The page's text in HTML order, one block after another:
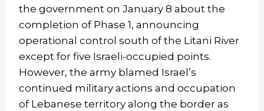
the government on January 8 about the
completion of Phase 1, announcing
operational control south of the Litani River
except for five Israeli-occupied points.
However, the army blamed Israel’s
continued military actions and occupation
of Lebanese territory along the border as